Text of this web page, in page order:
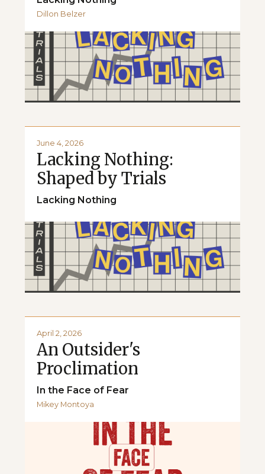
Dillon Belzer
June 4, 2026
Lacking Nothing:
Shaped by Trials
Lacking Nothing
April 2, 2026
An Outsider's
Proclimation
In the Face of Fear
Mikey Montoya